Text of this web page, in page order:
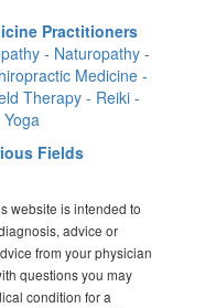
Practitioners
- Naturopathy -
Medicine -
Therapy - Reiki -
Fields
website is intended to
advice or
from your physician
questions you may
condition for a